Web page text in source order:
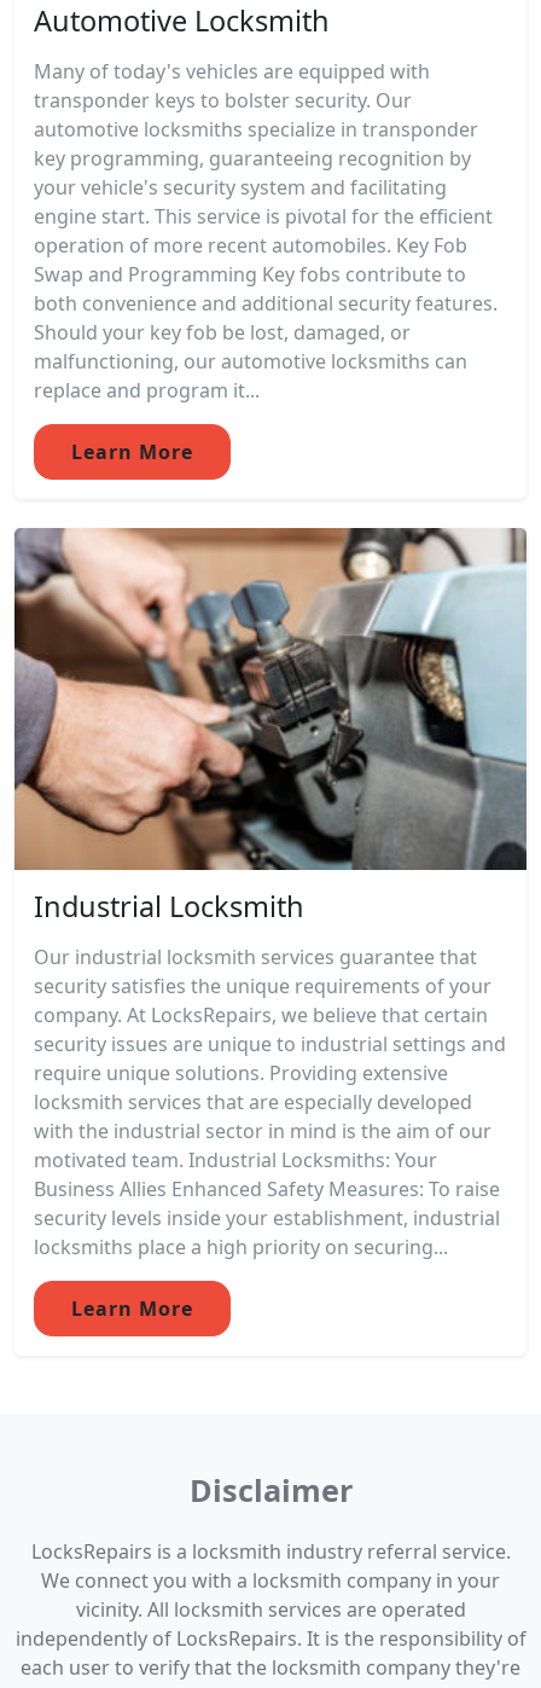
Automotive Locksmith
Many of today's vehicles are equipped with
transponder keys to bolster security. Our
automotive locksmiths specialize in transponder
key programming, guaranteeing recognition by
your vehicle's security system and facilitating
engine start. This service is pivotal for the efficient
operation of more recent automobiles. Key Fob
Swap and Programming Key fobs contribute to
both convenience and additional security features.
Should your key fob be lost, damaged, or
malfunctioning, our automotive locksmiths can
replace and program it...
Learn More
Industrial Locksmith
Our industrial locksmith services guarantee that
security satisfies the unique requirements of your
company. At LocksRepairs, we believe that certain
security issues are unique to industrial settings and
require unique solutions. Providing extensive
locksmith services that are especially developed
with the industrial sector in mind is the aim of our
motivated team. Industrial Locksmiths: Your
Business Allies Enhanced Safety Measures: To raise
security levels inside your establishment, industrial
locksmiths place a high priority on securing...
Learn More
Disclaimer
LocksRepairs is a locksmith industry referral service.
We connect you with a locksmith company in your
vicinity. All locksmith services are operated
independently of LocksRepairs. It is the responsibility of
each user to verify that the locksmith company they're